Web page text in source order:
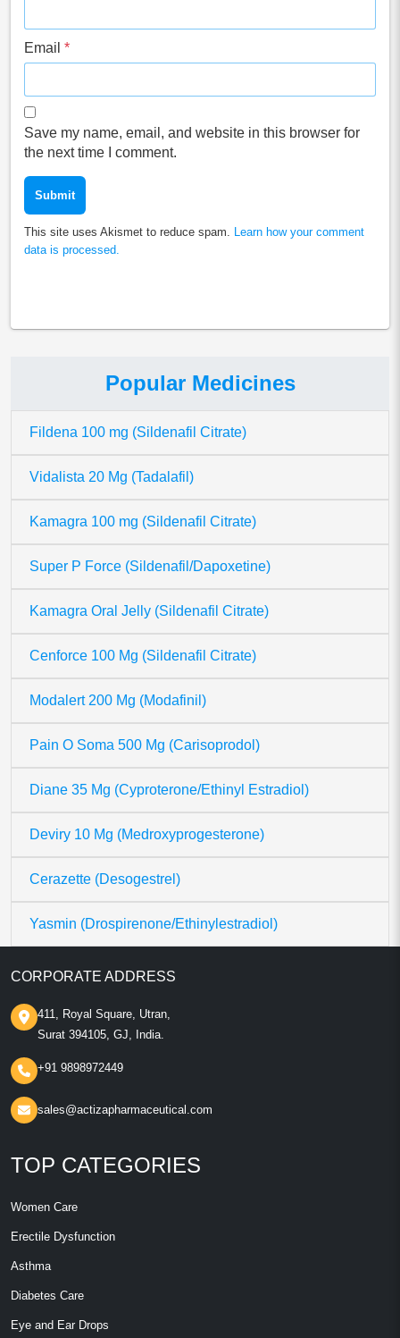
Popular Medicines
Fildena 100 mg (Sildenafil Citrate)
Vidalista 20 Mg (Tadalafil)
Kamagra 100 mg (Sildenafil Citrate)
Super P Force (Sildenafil/Dapoxetine)
Kamagra Oral Jelly (Sildenafil Citrate)
Cenforce 100 Mg (Sildenafil Citrate)
Modalert 200 Mg (Modafinil)
Pain O Soma 500 Mg (Carisoprodol)
Diane 35 Mg (Cyproterone/Ethinyl Estradiol)
Deviry 10 Mg (Medroxyprogesterone)
Cerazette (Desogestrel)
Yasmin (Drospirenone/Ethinylestradiol)
Email *
Save my name, email, and website in this browser for
the next time I comment.
This site uses Akismet to reduce spam.
Learn how your comment
data is processed.
CORPORATE ADDRESS
411, Royal Square, Utran,
Surat 394105, GJ, India.
+91 9898972449
sales@actizapharmaceutical.com
TOP CATEGORIES
Women Care
Erectile Dysfunction
Asthma
Diabetes Care
Eye and Ear Drops